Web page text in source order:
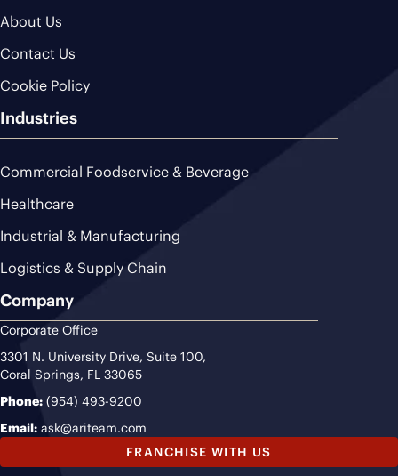
About Us
Contact Us
Cookie Policy
Industries
Commercial Foodservice & Beverage
Healthcare
Industrial & Manufacturing
Logistics & Supply Chain
Company
Corporate Office
3301 N. University Drive, Suite 100,
Coral Springs, FL 33065
Phone: (954) 493-9200
Email: ask@ariteam.com
FRANCHISE WITH US